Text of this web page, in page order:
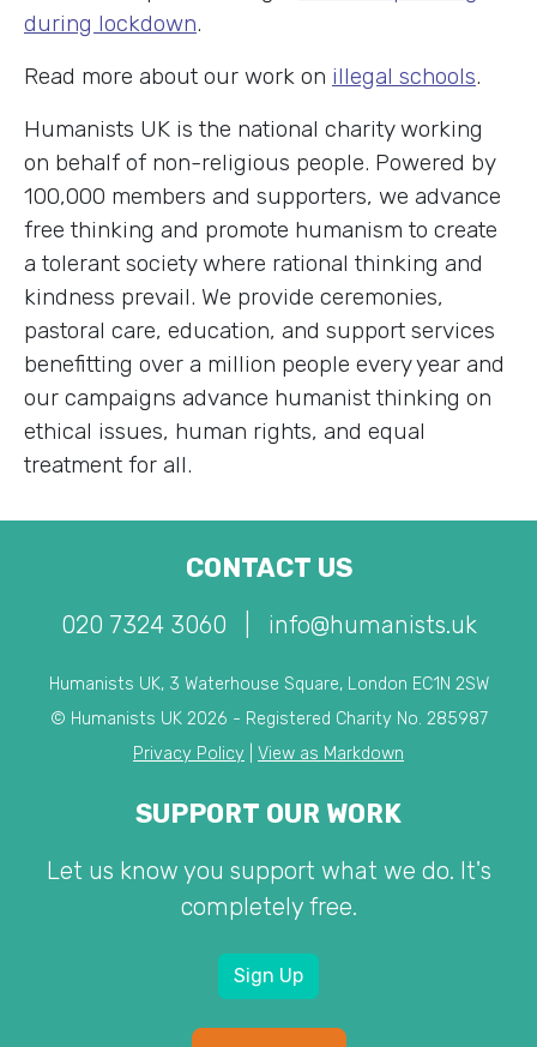
during lockdown.
Read more about our work on illegal schools.
Humanists UK is the national charity working
on behalf of non-religious people. Powered by
100,000 members and supporters, we advance
free thinking and promote humanism to create
a tolerant society where rational thinking and
kindness prevail. We provide ceremonies,
pastoral care, education, and support services
benefitting over a million people every year and
our campaigns advance humanist thinking on
ethical issues, human rights, and equal
treatment for all.
CONTACT US
020 7324 3060 info@humanists.uk
Humanists UK, 3 Waterhouse Square, London EC1N 2SW
© Humanists UK 2026 - Registered Charity No. 285987
Privacy Policy
View as Markdown
SUPPORT OUR WORK
Let us know you support what we do. It's
completely free.
Sign Up